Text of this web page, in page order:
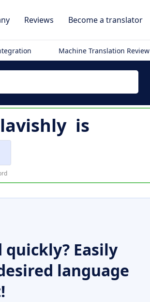
Reviews Become a translator
Machine Translation Review
lavishly is
Easily
language